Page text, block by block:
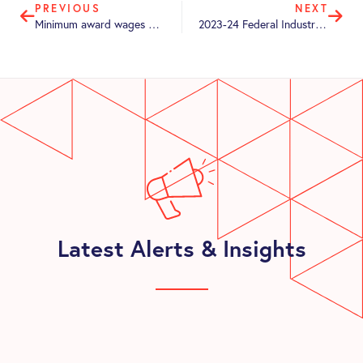
PREVIOUS
Minimum award wages – On the rise by 5.75%
NEXT
2023-24 Federal Industrial Relations Update
Latest Alerts & Insights